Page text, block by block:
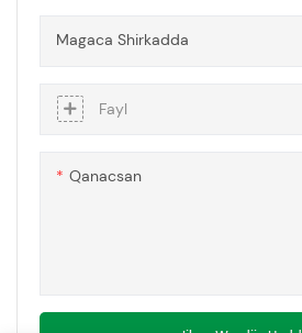
Magaca Shirkadda
Fayl
Qanacsan